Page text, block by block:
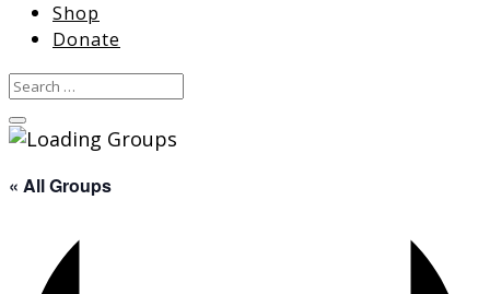
Shop
Donate
« All Groups